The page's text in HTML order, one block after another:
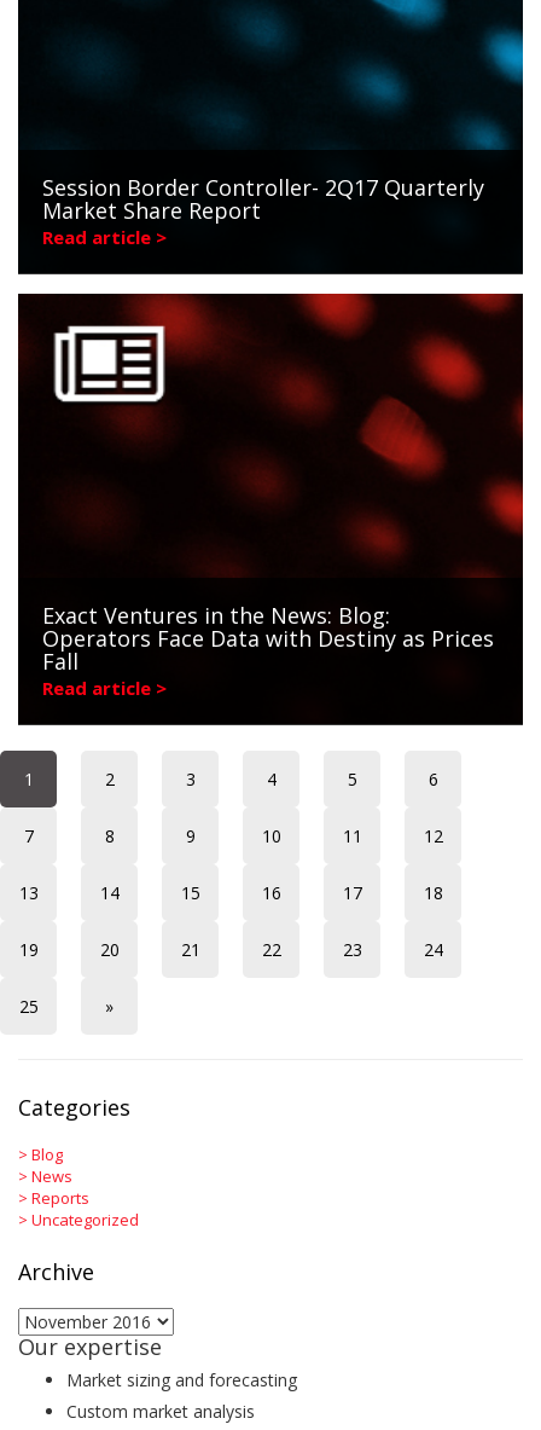
Session Border Controller- 2Q17 Quarterly
Market Share Report
Read article >
Exact Ventures in the News: Blog:
Operators Face Data with Destiny as Prices
Fall
Read article >
1 2 3 4 5 6
7 8 9 10 11 12
13 14 15 16 17 18
19 20 21 22 23 24
25 »
Categories
> Blog
> News
> Reports
> Uncategorized
Archive
Archive
Our expertise
Market sizing and forecasting
Custom market analysis